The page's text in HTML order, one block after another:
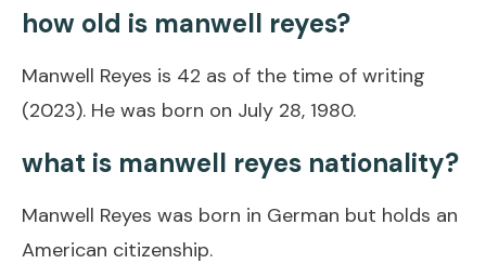
how old is manwell reyes?
Manwell Reyes is 42 as of the time of writing
(2023). He was born on July 28, 1980.
what is manwell reyes nationality?
Manwell Reyes was born in German but holds an
American citizenship.